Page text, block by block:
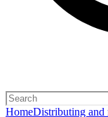
HomeDistributing and